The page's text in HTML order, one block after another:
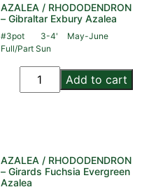
AZALEA / RHODODENDRON
– Gibraltar Exbury Azalea
#3pot 3-4'
May-June
Full/Part Sun
Add to cart
AZALEA / RHODODENDRON
– Girards Fuchsia Evergreen
Azalea